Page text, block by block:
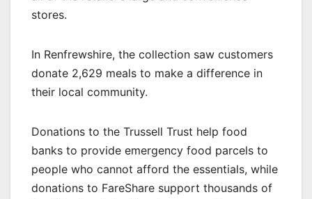
stores.
In Renfrewshire, the collection saw customers
donate 2,629 meals to make a difference in
their local community.
Donations to the Trussell Trust help food
banks to provide emergency food parcels to
people who cannot afford the essentials, while
donations to FareShare support thousands of